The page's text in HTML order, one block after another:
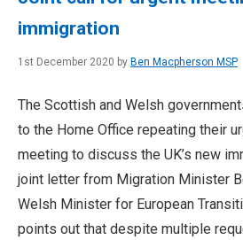
immigration
1st December 2020 by Ben Macpherson MSP
The Scottish and Welsh
to the Home Office repeating their
meeting to discuss the UK’s new
joint letter from Migration Minister
Welsh Minister for European
points out that despite multiple